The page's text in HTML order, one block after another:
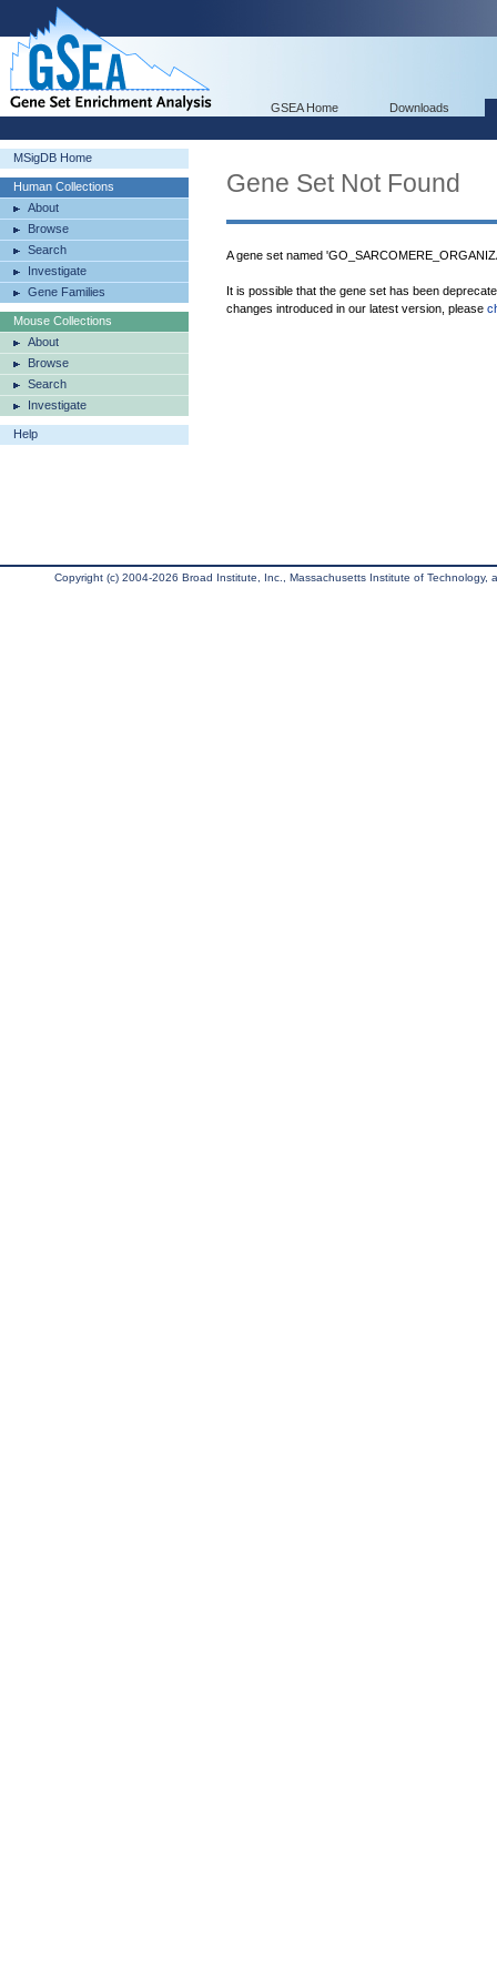
GSEA Home Downloads
MSigDB Home
Human Collections
About
Browse
Search
Investigate
Gene Families
Mouse Collections
About
Browse
Search
Investigate
Help
Gene Set Not Found
A gene set named
It is possible that the gene set has been
changes introduced in our latest version, please
Copyright (c) 2004-2026 Broad Institute, Inc., Massachusetts Institute of Technology,